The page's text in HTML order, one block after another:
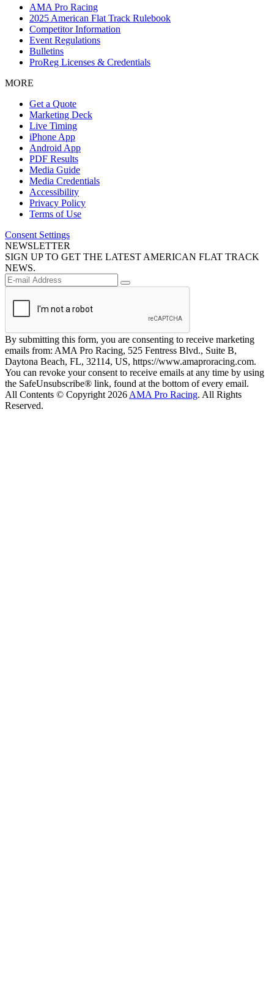
AMA Pro Racing
2025 American Flat Track Rulebook
Competitor Information
Event Regulations
Bulletins
ProReg Licenses & Credentials
MORE
Get a Quote
Marketing Deck
Live Timing
iPhone App
Android App
PDF Results
Media Guide
Media Credentials
Accessibility
Privacy Policy
Terms of Use
Consent Settings
NEWSLETTER
SIGN UP TO GET THE LATEST AMERICAN FLAT TRACK
NEWS.
By submitting this form, you are consenting to receive marketing
emails from: AMA Pro Racing, 525 Fentress Blvd., Suite B,
Daytona Beach, FL, 32114, US, https://www.amaproracing.com.
You can revoke your consent to receive emails at any time by using
the SafeUnsubscribe® link, found at the bottom of every email.
All Contents © Copyright 2026 AMA Pro Racing. All Rights
Reserved.